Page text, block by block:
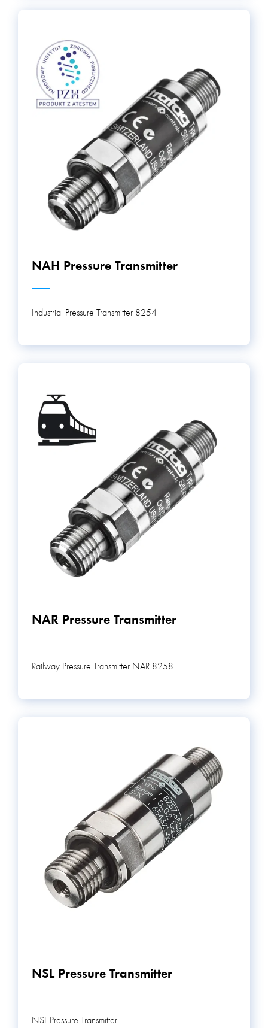
NAH Pressure Transmitter
Industrial Pressure Transmitter 8254
NAR Pressure Transmitter
Railway Pressure Transmitter NAR 8258
NSL Pressure Transmitter
NSL Pressure Transmitter